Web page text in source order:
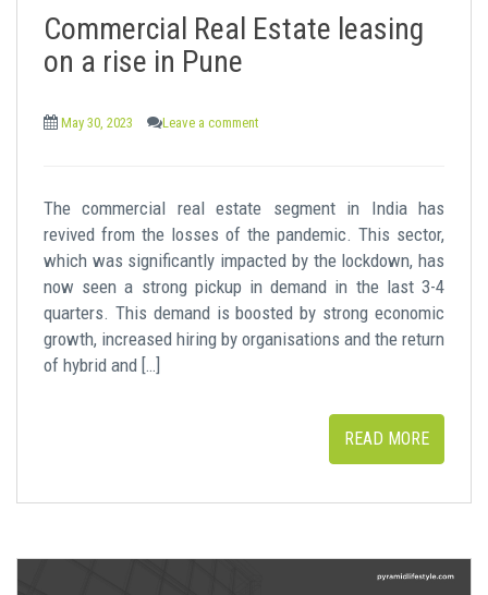
Commercial Real Estate leasing
on a rise in Pune
May 30, 2023 Leave a comment
The commercial real estate segment in India has
revived from the losses of the pandemic. This sector,
which was significantly impacted by the lockdown, has
now seen a strong pickup in demand in the last 3-4
quarters. This demand is boosted by strong economic
growth, increased hiring by organisations and the return
of hybrid and […]
READ MORE